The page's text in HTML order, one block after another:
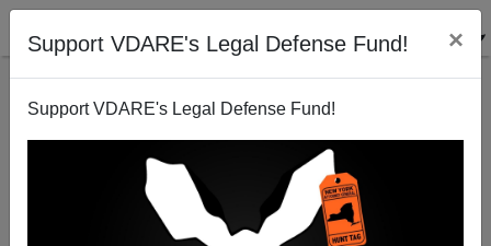
Support VDARE's Legal Defense Fund! ×
Support VDARE's Legal Defense Fund!
PATRICK
CLEBURNE
CLICK HERE TO SEND ME AN EMAIL